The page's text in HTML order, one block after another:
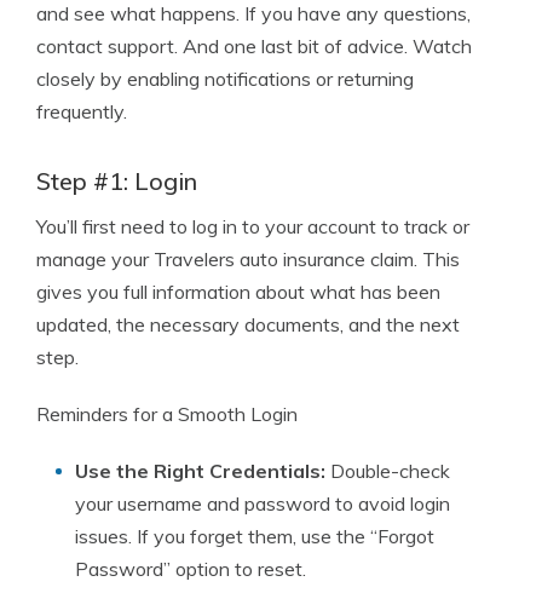
and see what happens. If you have any questions,
contact support. And one last bit of advice. Watch
closely by enabling notifications or returning
frequently.
Step #1: Login
You’ll first need to log in to your account to track or
manage your Travelers auto insurance claim. This
gives you full information about what has been
updated, the necessary documents, and the next
step.
Reminders for a Smooth Login
Use the Right Credentials: Double-check
your username and password to avoid login
issues. If you forget them, use the “Forgot
Password” option to reset.